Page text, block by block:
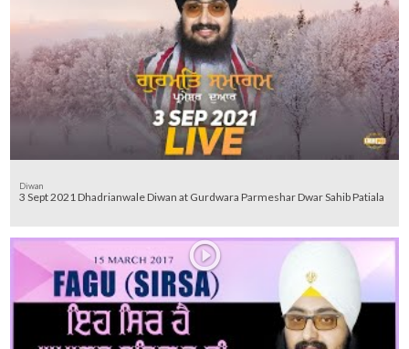
Diwan
3 Sept 2021 Dhadrianwale Diwan at Gurdwara Parmeshar Dwar Sahib Patiala